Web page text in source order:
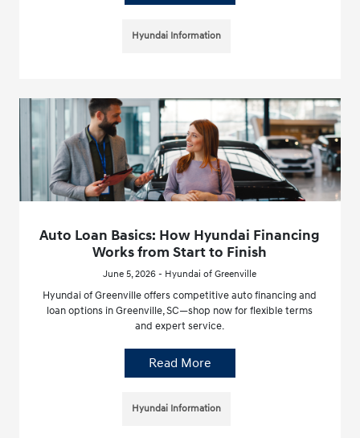
Hyundai Information
Auto Loan Basics: How Hyundai Financing
Works from Start to Finish
June 5, 2026 - Hyundai of Greenville
Hyundai of Greenville offers competitive auto financing and
loan options in Greenville, SC—shop now for flexible terms
and expert service.
Read More
Hyundai Information